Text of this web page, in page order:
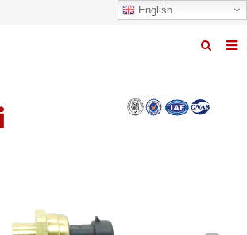
English